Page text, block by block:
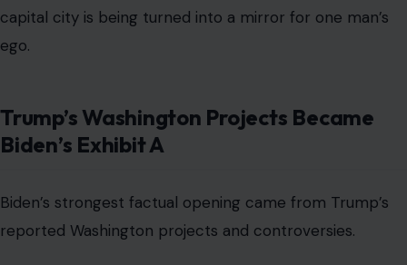
capital city is being turned into a mirror for one man’s
ego.
Trump’s Washington Projects Became
Biden’s Exhibit A
Biden’s strongest factual opening came from Trump’s
reported Washington projects and controversies.